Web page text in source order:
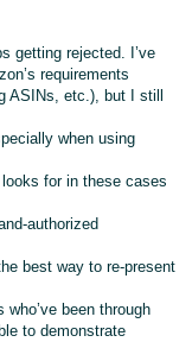
getting rejected. I’ve
requirements
ASINs, etc.), but I still
when using
for in these cases
authorized
best way to re-present
who’ve been through
to demonstrate